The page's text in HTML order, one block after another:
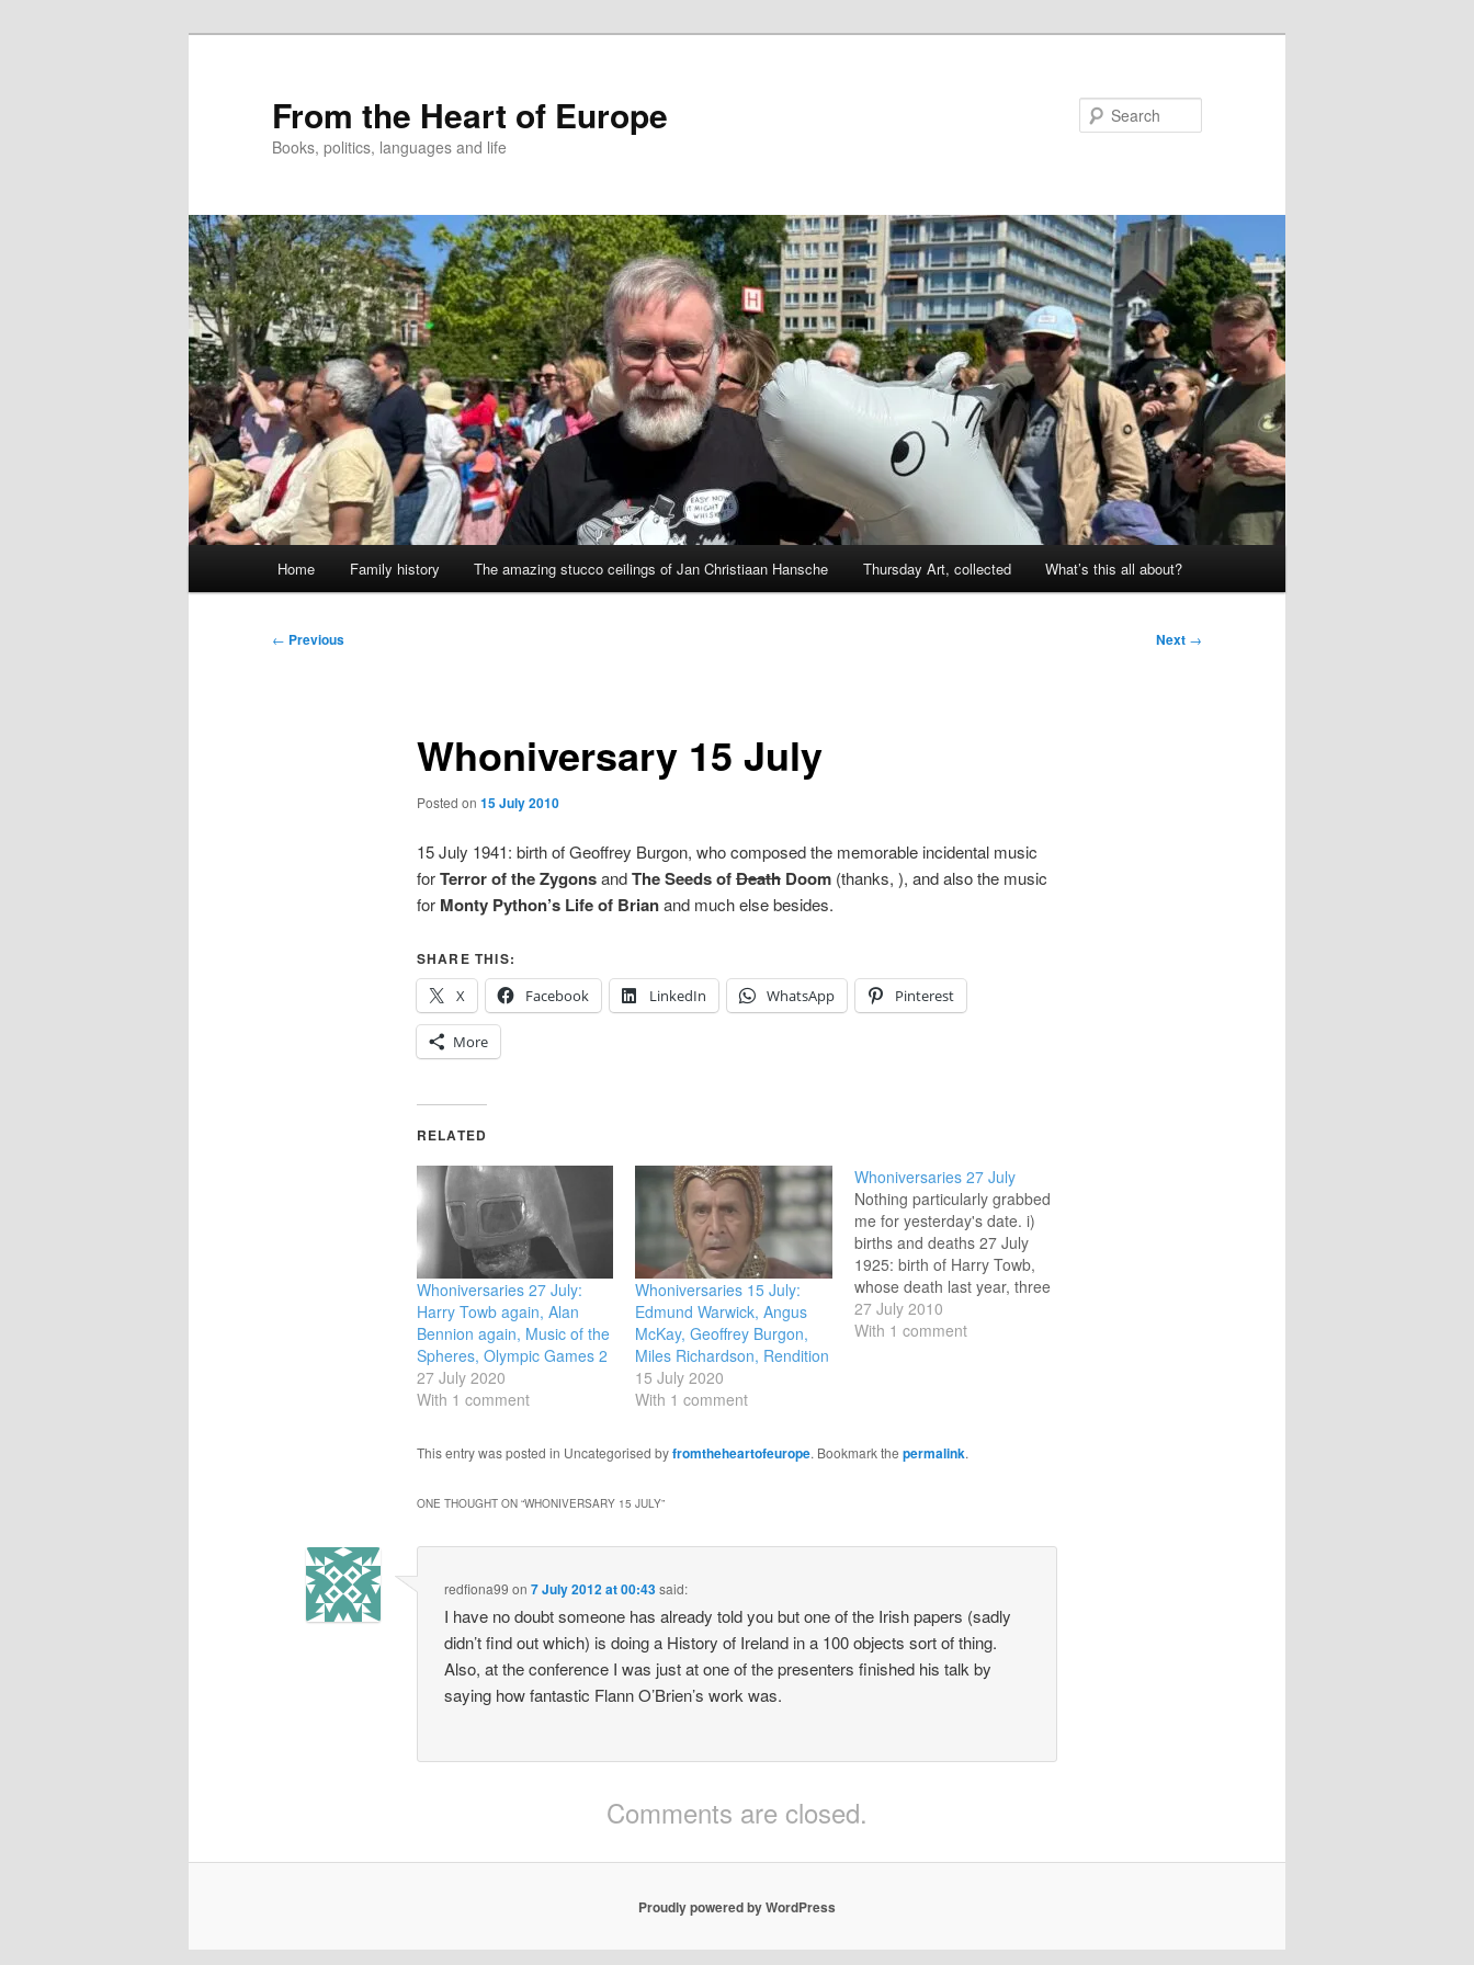
From the Heart of Europe
Books, politics, languages and life
Home Family history The amazing stucco ceilings of Jan Christiaan Hansche Thursday Art, collected What’s this all about?
Post
← Previous Next →
Whoniversary 15 July
Posted on 15 July 2010
15 July 1941: birth of Geoffrey Burgon, who composed the memorable incidental music
forTerror of the ZygonsandThe Seeds ofDeathDoom(thanks, ), and also the music
for Monty Python’s Life of Brianand much else besides.
SHARE THIS:
X
Facebook LinkedIn WhatsApp Pinterest
More
RELATED
Whoniversaries 27 July:
Harry Towb again, Alan
Bennion again, Music of the
Spheres, Olympic Games 2
27 July 2020
With 1 comment
Whoniversaries 15 July:
Edmund Warwick, Angus
McKay, Geoffrey Burgon,
Miles Richardson, Rendition
15 July 2020
With 1 comment
Whoniversaries 27 July
Nothing particularly grabbed
me for yesterday's date. i)
births and deaths 27 July
1925: birth of Harry Towb,
whose death last year, three
days before his 84th
birthday, I commemorated
the Spheres in…
27 July 2010
With 1 comment
This entry was posted in Uncategorised byfromtheheartofeurope. Bookmark the permalink.
ONE THOUGHT ON “WHONIVERSARY 15 JULY”
redfiona99 on7 July 2012 at 00:43said:
I have no doubt someone has already told you but one of the Irish papers (sadly
didn’t find out which) is doing a History of Ireland in a 100 objects sort of thing.
Also, at the conference I was just at one of the presenters finished his talk by
saying how fantastic Flann O’Brien’s work was.
Comments are closed.
Proudly powered by WordPress